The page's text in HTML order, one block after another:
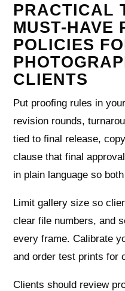
PRACTICAL
MUST-HAVE
POLICIES
CLIENTS
Put proofing rules in
revision rounds,
tied to final release,
clause that final
in plain language so
Limit gallery size so
clear file numbers, and
every frame. Calibrate
and order test prints for
Clients should review